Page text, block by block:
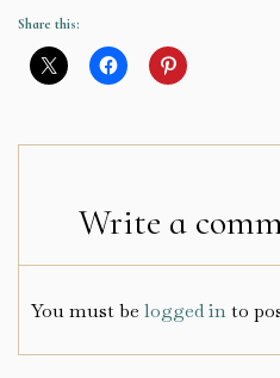
Share this:
Write a
You must be logged into